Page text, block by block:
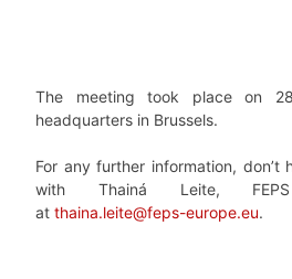
The meeting took place on
headquarters in Brussels.
For any further information,
with Thainá Leite,
at thaina.leite@feps-europe.eu.